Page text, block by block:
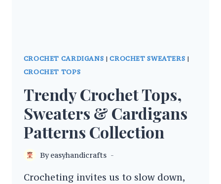
CROCHET CARDIGANS |CROCHET SWEATERS |
CROCHET TOPS
Trendy Crochet Tops,
Sweaters & Cardigans
Patterns Collection
By easyhandicrafts
Crocheting invites us to slow down,